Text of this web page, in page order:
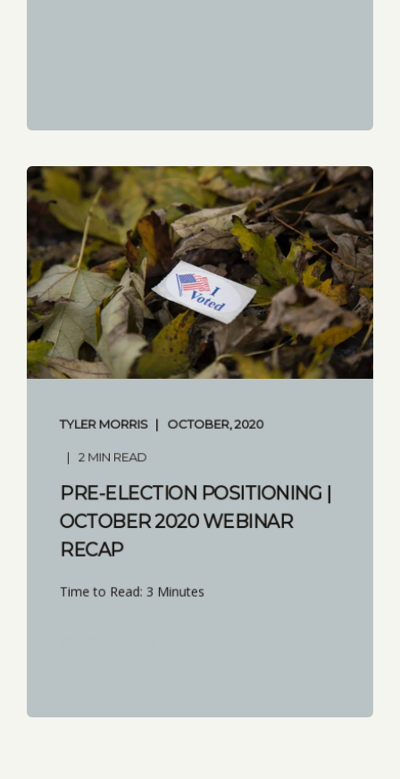
TYLER MORRIS OCTOBER, 2020
2 MIN READ
PRE-ELECTION POSITIONING |
OCTOBER 2020 WEBINAR
RECAP
Time to Read: 3 Minutes